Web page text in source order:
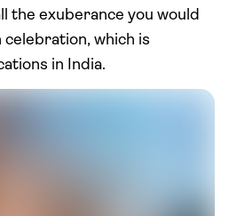
the exuberance you would
which is
in India.